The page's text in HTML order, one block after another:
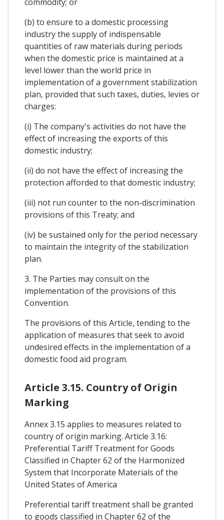
commodity; or
(b) to ensure to a domestic processing
industry the supply of indispensable
quantities of raw materials during periods
when the domestic price is maintained at a
level lower than the world price in
implementation of a government stabilization
plan, provided that such taxes, duties, levies or
charges:
(i) The company's activities do not have the
effect of increasing the exports of this
domestic industry;
(ii) do not have the effect of increasing the
protection afforded to that domestic industry;
(iii) not run counter to the non-discrimination
provisions of this Treaty; and
(iv) be sustained only for the period necessary
to maintain the integrity of the stabilization
plan.
3. The Parties may consult on the
implementation of the provisions of this
Convention.
The provisions of this Article, tending to the
application of measures that seek to avoid
undesired effects in the implementation of a
domestic food aid program.
Article 3.15. Country of Origin
Marking
Annex 3.15 applies to measures related to
country of origin marking. Article 3.16:
Preferential Tariff Treatment for Goods
Classified in Chapter 62 of the Harmonized
System that Incorporate Materials of the
United States of America
Preferential tariff treatment shall be granted
to goods classified in Chapter 62 of the